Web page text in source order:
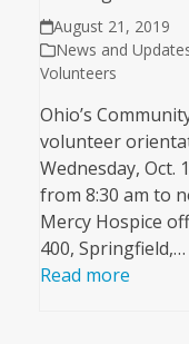
August 21, 2019
News and
Volunteers
Ohio’s
volunteer
Wednesday, Oct.
from 8:30 am to
Mercy Hospice
400, Springfield,…
Read more